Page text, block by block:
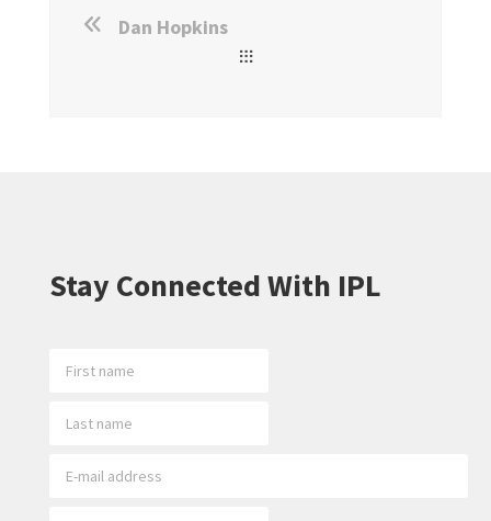
Dan Hopkins
Stay Connected With IPL